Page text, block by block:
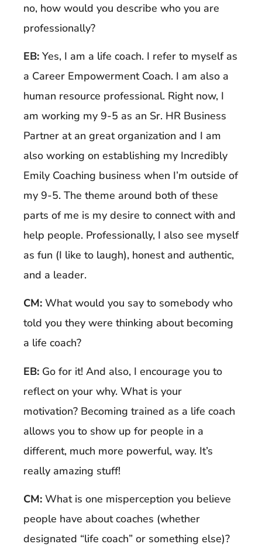
no, how would you describe who you are
professionally?
EB: Yes, I am a life coach. I refer to myself as
a Career Empowerment Coach. I am also a
human resource professional. Right now, I
am working my 9-5 as an Sr. HR Business
Partner at an great organization and I am
also working on establishing my Incredibly
Emily Coaching business when I’m outside of
my 9-5. The theme around both of these
parts of me is my desire to connect with and
help people. Professionally, I also see myself
as fun (I like to laugh), honest and authentic,
and a leader.
CM: What would you say to somebody who
told you they were thinking about becoming
a life coach?
EB: Go for it! And also, I encourage you to
reflect on your why. What is your
motivation? Becoming trained as a life coach
allows you to show up for people in a
different, much more powerful, way. It’s
really amazing stuff!
CM: What is one misperception you believe
people have about coaches (whether
designated “life coach” or something else)?